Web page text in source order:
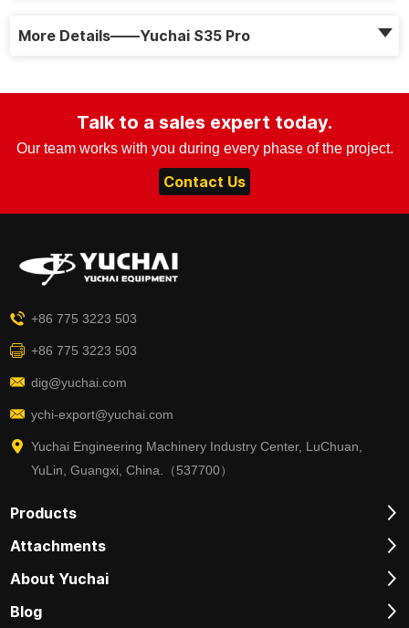
More Details——Yuchai S35 Pro
Talk to a sales expert today.
Our team works with you during every phase of the project.
Contact Us
+86 775 3223 503
+86 775 3223 503
dig@yuchai.com
ychi-export@yuchai.com
Yuchai Engineering Machinery Industry Center, LuChuan,
YuLin, Guangxi, China.（537700）
Products
Attachments
About Yuchai
Blog